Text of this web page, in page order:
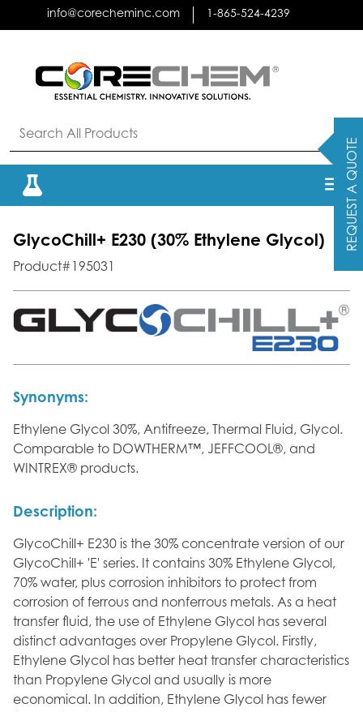
to
info@corecheminc.com 1-865-524-4239
REQUEST A QUOTE
GlycoChill+ E230 (30% Ethylene Glycol)
Product#195031
Synonyms:
Ethylene Glycol 30%, Antifreeze, Thermal Fluid, Glycol.
Comparable to DOWTHERM™, JEFFCOOL®, and
WINTREX® products.
Description:
GlycoChill+ E230 is the 30% concentrate version of our
GlycoChill+ 'E' series. It contains 30% Ethylene Glycol,
70% water, plus corrosion inhibitors to protect from
corrosion of ferrous and nonferrous metals. As a heat
transfer fluid, the use of Ethylene Glycol has several
distinct advantages over Propylene Glycol. Firstly,
Ethylene Glycol has better heat transfer characteristics
than Propylene Glycol and usually is more
economical. In addition, Ethylene Glycol has fewer